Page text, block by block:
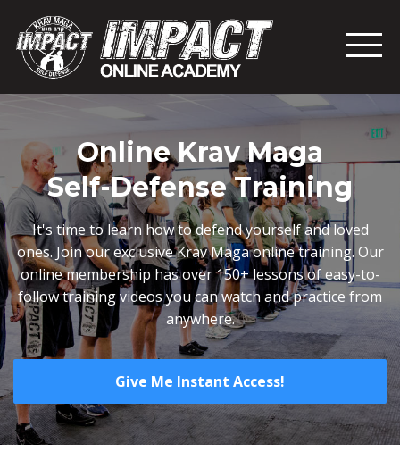
Online Krav Maga
Self-Defense Training
It's time to learn how to defend yourself and loved
ones. Join our exclusive Krav Maga online training. Our
online membership has over 150+ lessons of easy-to-
follow training videos you can watch and practice from
anywhere.
Give Me Instant Access!